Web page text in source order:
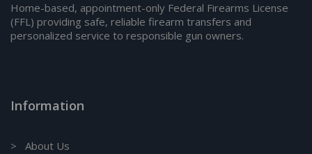
Home-based, appointment-only Federal Firearms License
(FFL) providing safe, reliable firearm transfers and
personalized service to responsible gun owners.
Information
> About Us